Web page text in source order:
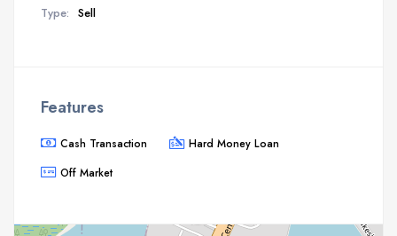
Type: Sell
Features
Cash Transaction
Hard Money Loan
Off Market